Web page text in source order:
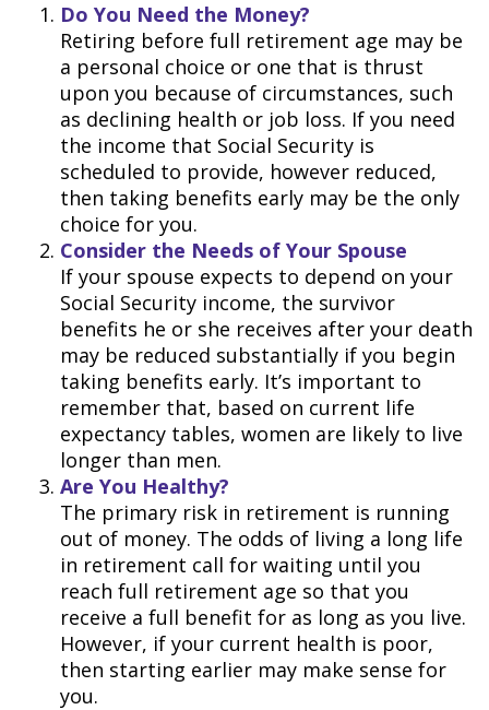
Do You Need the Money?
Retiring before full retirement age may be
a personal choice or one that is thrust
upon you because of circumstances, such
as declining health or job loss. If you need
the income that Social Security is
scheduled to provide, however reduced,
then taking benefits early may be the only
choice for you.
Consider the Needs of Your Spouse
If your spouse expects to depend on your
Social Security income, the survivor
benefits he or she receives after your death
may be reduced substantially if you begin
taking benefits early. It’s important to
remember that, based on current life
expectancy tables, women are likely to live
longer than men.
Are You Healthy?
The primary risk in retirement is running
out of money. The odds of living a long life
in retirement call for waiting until you
reach full retirement age so that you
receive a full benefit for as long as you live.
However, if your current health is poor,
then starting earlier may make sense for
you.